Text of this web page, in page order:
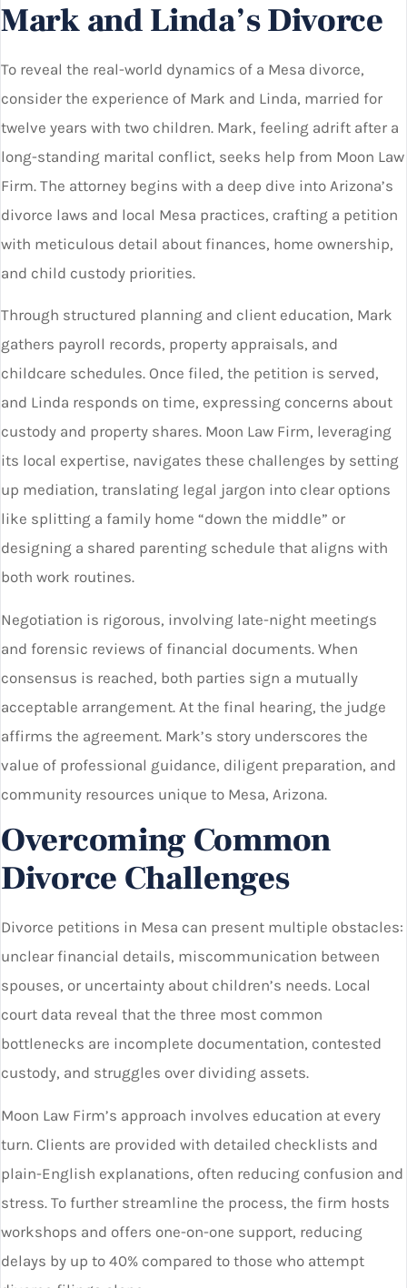
Mark and Linda’s Divorce
To reveal the real-world dynamics of a Mesa divorce,
consider the experience of Mark and Linda, married for
twelve years with two children. Mark, feeling adrift after a
long-standing marital conflict, seeks help from Moon Law
Firm. The attorney begins with a deep dive into Arizona’s
divorce laws and local Mesa practices, crafting a petition
with meticulous detail about finances, home ownership,
and child custody priorities.
Through structured planning and client education, Mark
gathers payroll records, property appraisals, and
childcare schedules. Once filed, the petition is served,
and Linda responds on time, expressing concerns about
custody and property shares. Moon Law Firm, leveraging
its local expertise, navigates these challenges by setting
up mediation, translating legal jargon into clear options
like splitting a family home “down the middle” or
designing a shared parenting schedule that aligns with
both work routines.
Negotiation is rigorous, involving late-night meetings
and forensic reviews of financial documents. When
consensus is reached, both parties sign a mutually
acceptable arrangement. At the final hearing, the judge
affirms the agreement. Mark’s story underscores the
value of professional guidance, diligent preparation, and
community resources unique to Mesa, Arizona.
Overcoming Common
Divorce Challenges
Divorce petitions in Mesa can present multiple obstacles:
unclear financial details, miscommunication between
spouses, or uncertainty about children’s needs. Local
court data reveal that the three most common
bottlenecks are incomplete documentation, contested
custody, and struggles over dividing assets.
Moon Law Firm’s approach involves education at every
turn. Clients are provided with detailed checklists and
plain-English explanations, often reducing confusion and
stress. To further streamline the process, the firm hosts
workshops and offers one-on-one support, reducing
delays by up to 40% compared to those who attempt